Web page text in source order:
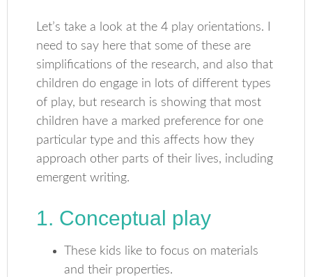
Let’s take a look at the 4 play orientations. I
need to say here that some of these are
simplifications of the research, and also that
children do engage in lots of different types
of play, but research is showing that most
children have a marked preference for one
particular type and this affects how they
approach other parts of their lives, including
emergent writing.
1. Conceptual play
These kids like to focus on materials
and their properties.